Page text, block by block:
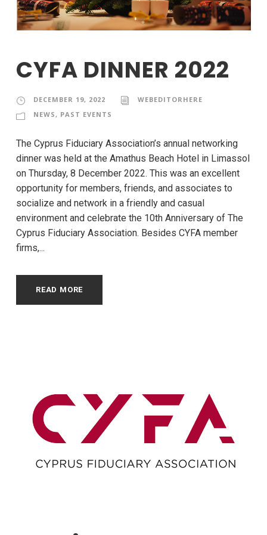
CYFA DINNER 2022
DECEMBER 19, 2022
WEBEDITORHERE
NEWS, PAST EVENTS
The Cyprus Fiduciary Association’s annual networking
dinner was held at the Amathus Beach Hotel in Limassol
on Thursday, 8 December 2022. This was an excellent
opportunity for members, friends, and associates to
socialize and network in a friendly and casual
environment and celebrate the 10th Anniversary of The
Cyprus Fiduciary Association. Besides CYFA member
firms,...
READ MORE